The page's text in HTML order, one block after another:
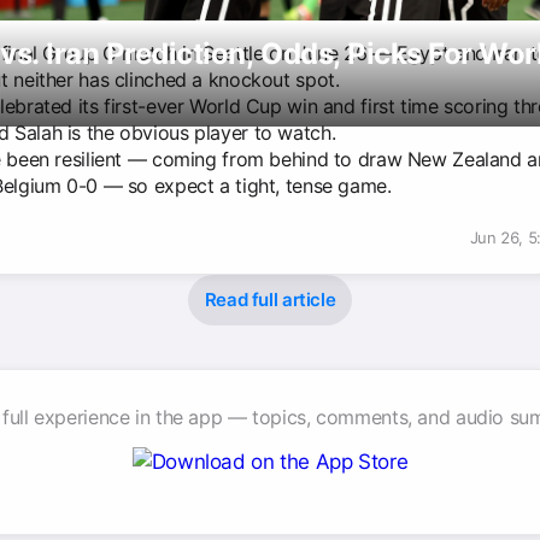
Iran Prediction, Odds, Picks For
Group G match in Seattle on June 26 — Egypt and Iran
neither has clinched a knockout spot.
its first-ever World Cup win and first time scoring
Salah is the obvious player to watch.
been resilient — coming from behind to draw New Zealand
0-0 — so expect a tight, tense game.
Jun 26,
Read full article
experience in the app — topics, comments, and audio